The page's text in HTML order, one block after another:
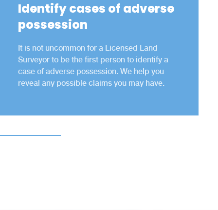
Identify cases of adverse
possession
It is not uncommon for a Licensed Land
Surveyor to be the first person to identify a
case of adverse possession. We help you
reveal any possible claims you may have.